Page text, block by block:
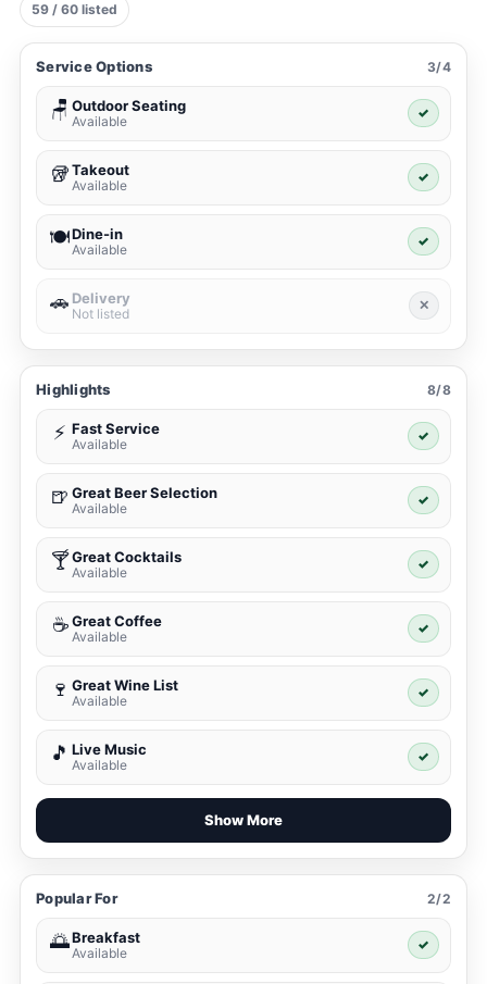
59 / 60 listed
Service Options 3/4
🪑 Outdoor Seating
Available
✓
🥡Takeout
Available
✓
🍽️Dine-in
Available
✓
🚗 Delivery
Not listed
✕
Highlights 8/8
⚡ Fast Service
Available
✓
🍺 Great Beer Selection
Available
✓
🍸Great Cocktails
Available
✓
☕ Great Coffee
Available
✓
🍷 Great Wine List
Available
✓
🎵 Live Music
Available
✓
Show More
Popular For 2/2
🌅Breakfast
Available
✓